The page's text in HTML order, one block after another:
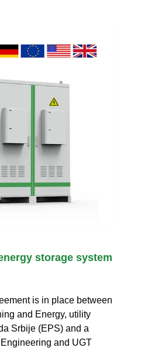
storage system
is in place between
and Energy, utility
Srbije (EPS) and a
and UGT